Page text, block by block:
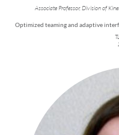
Associate Professor, Division of
Optimized teaming and adaptive